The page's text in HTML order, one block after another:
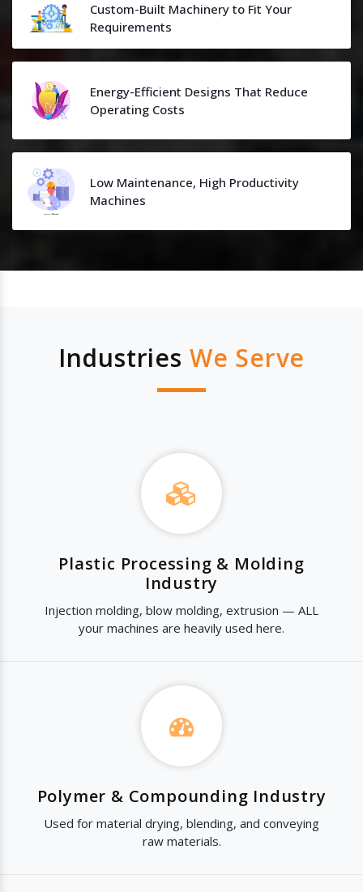
Custom-Built Machinery to Fit Your
Requirements
Energy-Efficient Designs That Reduce
Operating Costs
Low Maintenance, High Productivity
Machines
Industries We Serve
Plastic Processing & Molding
Industry
Injection molding, blow molding, extrusion — ALL
your machines are heavily used here.
Polymer & Compounding Industry
Used for material drying, blending, and conveying
raw materials.